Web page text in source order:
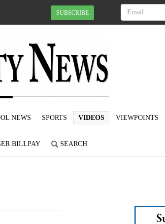
SUBSCRIBE
NEWS SPORTS VIDEOS VIEWPOINTS
BILLPAY SEARCH